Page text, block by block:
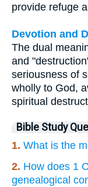
provide refuge
Devotion and
The dual
and
seriousness of
wholly to God,
spiritual
Bible Study
1. What is the
2. How does 1
genealogical